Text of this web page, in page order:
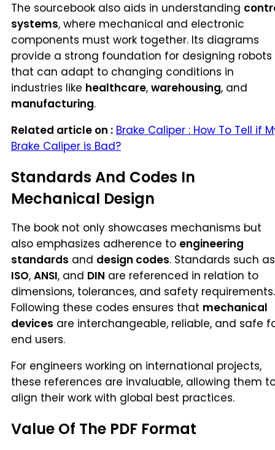
The sourcebook also aids in understanding
systems, where mechanical and electronic
components must work together. Its diagrams
provide a strong foundation for designing robots
that can adapt to changing conditions in
industries like healthcare, warehousing, and
manufacturing.
Related article on : Brake Caliper : How To Tell if
Brake Caliper is Bad?
Standards And Codes In
Mechanical Design
The book not only showcases mechanisms but
also emphasizes adherence to engineering
standards and design codes. Standards such as
ISO, ANSI, and DIN are referenced in relation to
dimensions, tolerances, and safety requirements.
Following these codes ensures that mechanical
devices are interchangeable, reliable, and safe
end users.
For engineers working on international projects,
these references are invaluable, allowing them
align their work with global best practices.
Value Of The PDF Format